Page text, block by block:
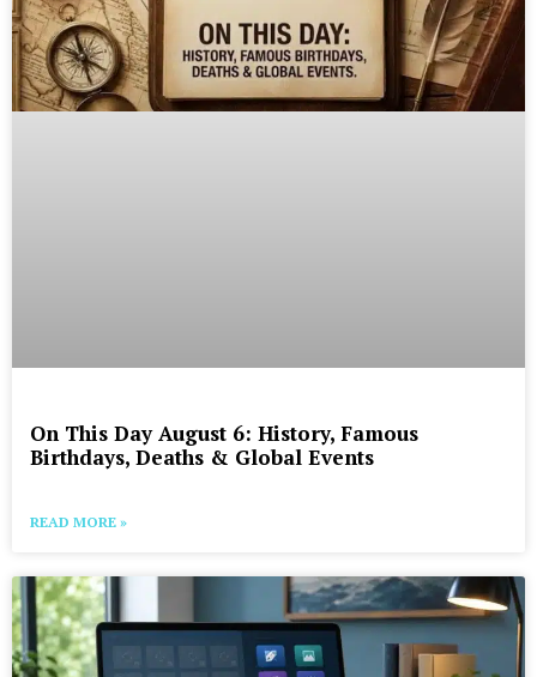
On This Day August 6: History, Famous
Birthdays, Deaths & Global Events
READ MORE »